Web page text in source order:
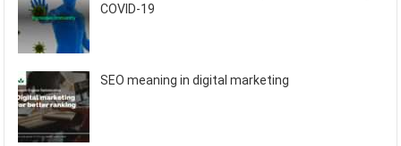
COVID-19
SEO meaning in digital marketing